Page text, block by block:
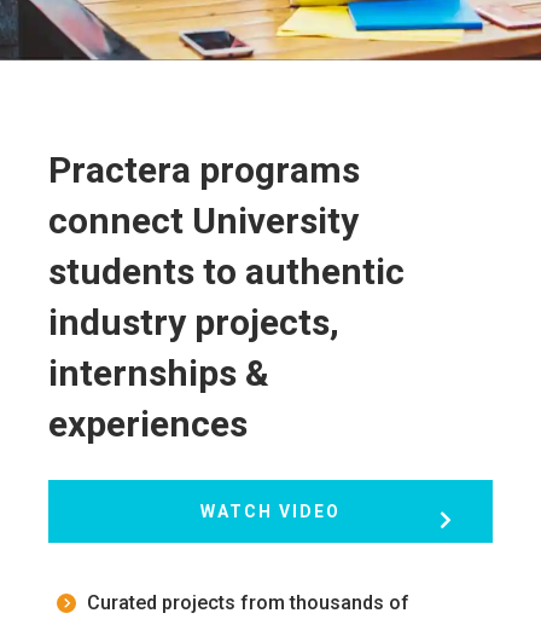
Practera programs
connect University
students to authentic
industry projects,
internships &
experiences
WATCH VIDEO
Curated projects from thousands of